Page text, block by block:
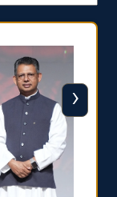
›